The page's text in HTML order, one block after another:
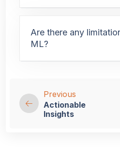
Are there any
ML?
Previous
Actionable
Insights